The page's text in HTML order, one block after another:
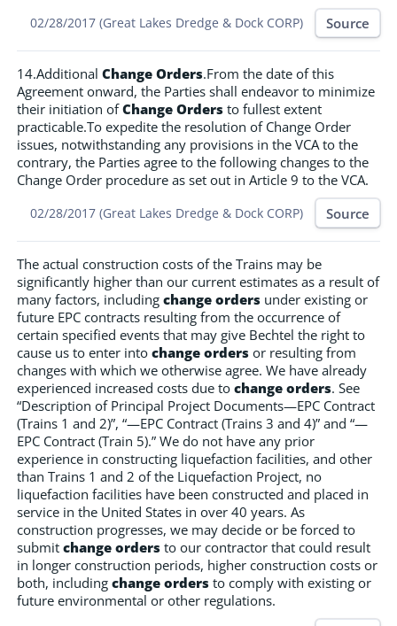
02/28/2017 (Great Lakes Dredge & Dock CORP) Source
14.Additional Change Orders.From the date of this
Agreement onward, the Parties shall endeavor to minimize
their initiation ofChange Orders to fullest extent
practicable.To expedite the resolution of Change Order
issues, notwithstanding any provisions in the VCA to the
contrary, the Parties agree to the following changes to the
Change Order procedure as set out in Article 9 to the VCA.
02/28/2017 (Great Lakes Dredge & Dock CORP) Source
The actual construction costs of the Trains may be
significantly higher than our current estimates as a result of
many factors, including change orders under existing or
future EPC contracts resulting from the occurrence of
certain specified events that may give Bechtel the right to
cause us to enter into change orders or resulting from
changes with which we otherwise agree. We have already
experienced increased costs due to change orders. See
“Description of Principal Project Documents—EPC Contract
(Trains 1 and 2)”, “—EPC Contract (Trains 3 and 4)” and “—
EPC Contract (Train 5).” We do not have any prior
experience in constructing liquefaction facilities, and other
than Trains 1 and 2 of the Liquefaction Project, no
liquefaction facilities have been constructed and placed in
service in the United States in over 40 years. As
construction progresses, we may decide or be forced to
submit change orders to our contractor that could result
in longer construction periods, higher construction costs or
both, including change orders to comply with existing or
future environmental or other regulations.